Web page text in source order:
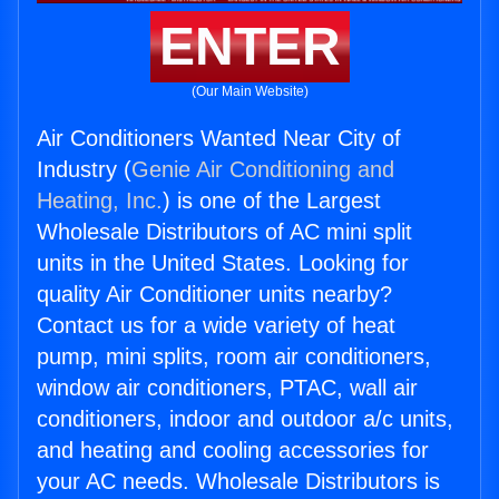
ENTER
(Our Main Website)
Air Conditioners Wanted Near City of
Industry (Genie Air Conditioning and
Heating, Inc.) is one of the Largest
Wholesale Distributors of AC mini split
units in the United States. Looking for
quality Air Conditioner units nearby?
Contact us for a wide variety of heat
pump, mini splits, room air conditioners,
window air conditioners, PTAC, wall air
conditioners, indoor and outdoor a/c units,
and heating and cooling accessories for
your AC needs. Wholesale Distributors is